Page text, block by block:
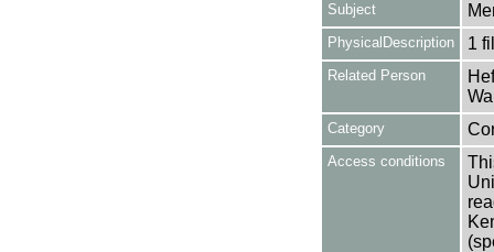
Subject
PhysicalDescription 1
Related Person
Category
Access conditions